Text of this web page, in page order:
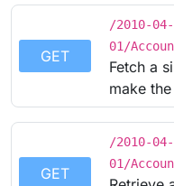
GET
/2010-04-
01/
Fetch a
make
GET
/2010-04-
01/